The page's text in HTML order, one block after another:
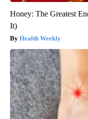
Honey: The Greatest
It)
Health Weekly